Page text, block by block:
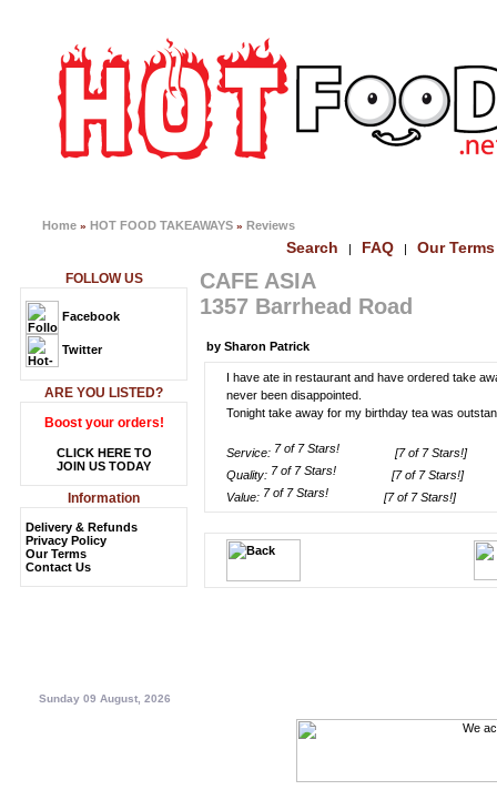
Home » HOT FOOD TAKEAWAYS » Reviews
Search | FAQ | Our Terms
FOLLOW US
Facebook
Twitter
ARE YOU LISTED?
Boost your orders!
CLICK HERE TO
JOIN US TODAY
Information
Delivery & Refunds
Privacy Policy
Our Terms
Contact Us
CAFE ASIA
1357 Barrhead Road
by Sharon Patrick
I have ate in restaurant and have ordered take
never been disappointed.
Tonight take away for my birthday tea was
Service:
[7 of 7 Stars!]
Quality:
[7 of 7 Stars!]
Value:
[7 of 7 Stars!]
Sunday 09 August, 2026